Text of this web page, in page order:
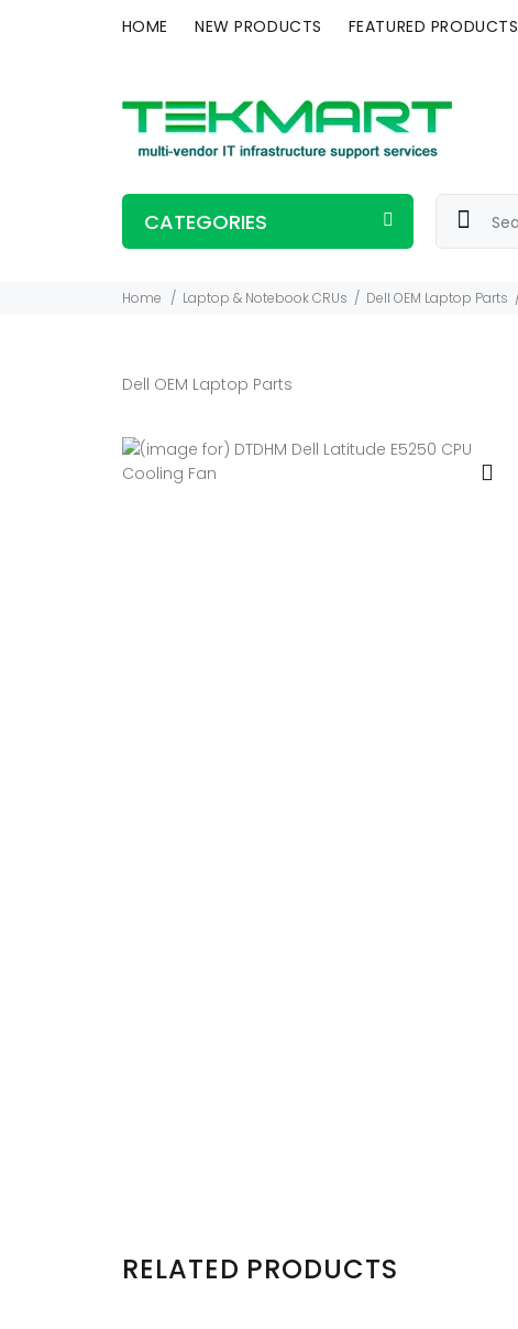
HOME NEW PRODUCTS FEATURED PRODUCTS
CATEGORIES
Home Laptop & Notebook CRUs Dell OEM Laptop Parts
Dell OEM Laptop Parts
RELATED PRODUCTS